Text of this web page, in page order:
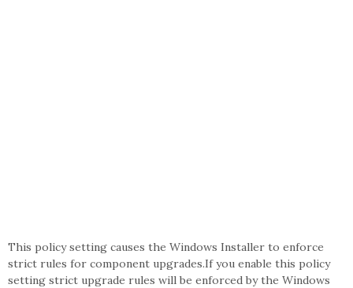
This policy setting causes the Windows Installer to enforce
strict rules for component upgrades.If you enable this policy
setting strict upgrade rules will be enforced by the Windows